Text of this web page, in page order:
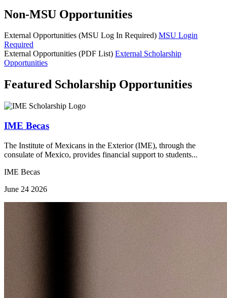
Non-MSU Opportunities
External Opportunities (MSU Log In Required) MSU Login
Required
External Opportunities (PDF List) External Scholarship
Opportunities
Featured Scholarship Opportunities
IME Becas
The Institute of Mexicans in the Exterior (IME), through the
consulate of Mexico, provides financial support to students...
IME Becas
June 24 2026